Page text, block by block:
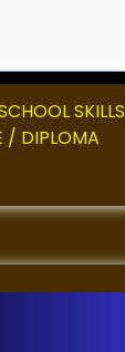
SKILLS
/ DIPLOMA